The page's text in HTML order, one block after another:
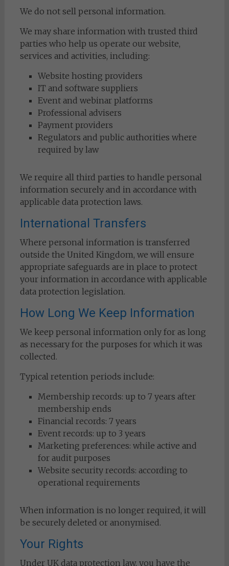
We do not sell personal information.
We may share information with trusted third
parties who help us operate our website,
services and activities, including:
Website hosting providers
IT and software suppliers
Event and webinar platforms
Professional advisers
Payment providers
Regulators and public authorities where
required by law
We require all third parties to handle personal
information securely and in accordance with
applicable data protection laws.
International Transfers
Where personal information is transferred
outside the United Kingdom, we will ensure
appropriate safeguards are in place to protect
your information in accordance with applicable
data protection legislation.
How Long We Keep Information
We keep personal information only for as long
as necessary for the purposes for which it was
collected.
Typical retention periods include:
Membership records: up to 7 years after
membership ends
Financial records: 7 years
Event records: up to 3 years
Marketing preferences: while active and
for audit purposes
Website security records: according to
operational requirements
When information is no longer required, it will
be securely deleted or anonymised.
Your Rights
Under UK data protection law, you have the